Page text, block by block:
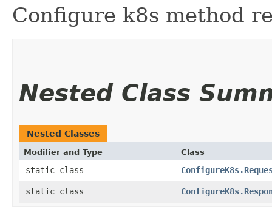
Configure k8s method
Nested Class
Nested Classes
Modifier and Type Class
static class
static class